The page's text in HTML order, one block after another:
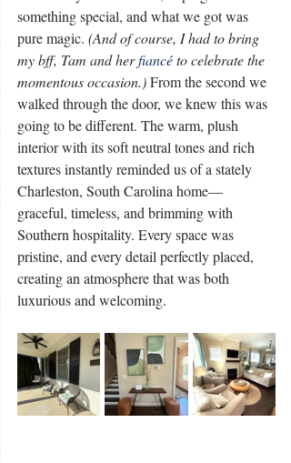
something special, and what we got was
pure magic. (And of course, I had to bring
my bff, Tam and her fiancé to celebrate the
momentous occasion.) From the second we
walked through the door, we knew this was
going to be different. The warm, plush
interior with its soft neutral tones and rich
textures instantly reminded us of a stately
Charleston, South Carolina home—
graceful, timeless, and brimming with
Southern hospitality. Every space was
pristine, and every detail perfectly placed,
creating an atmosphere that was both
luxurious and welcoming.